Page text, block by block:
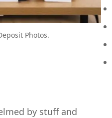
Photos.
by stuff and